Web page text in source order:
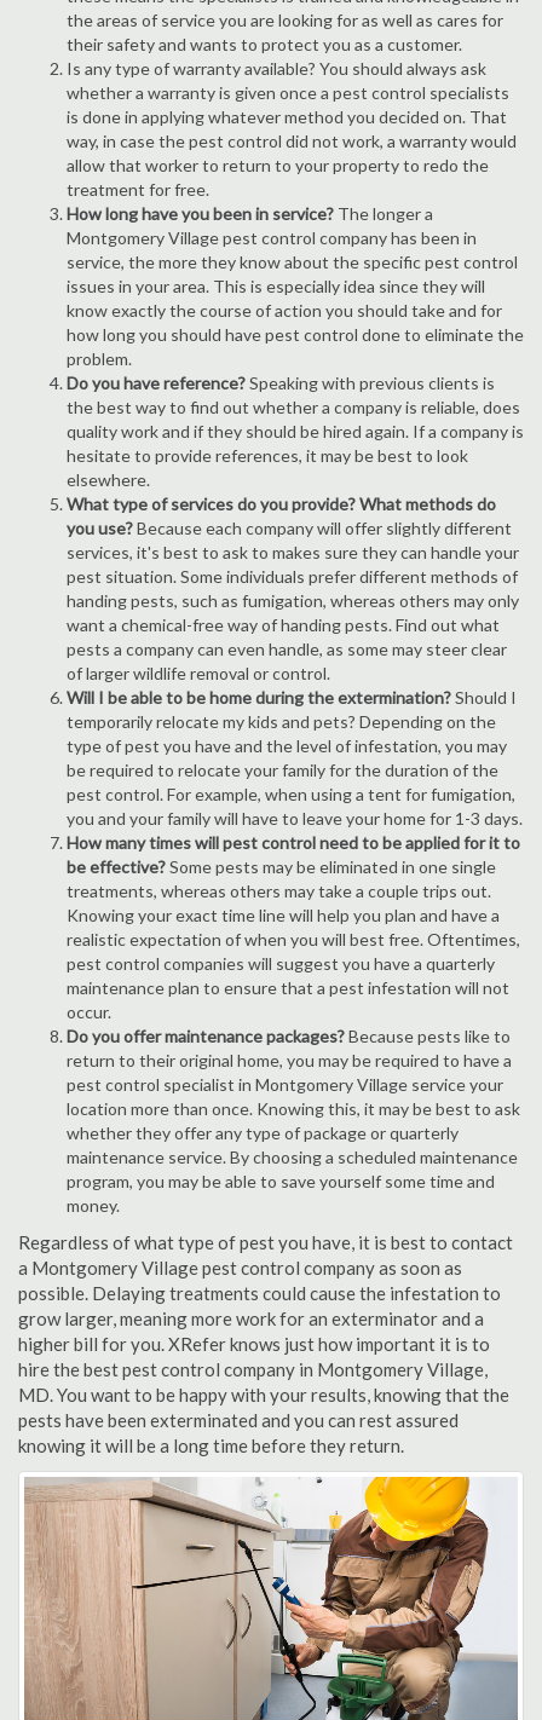
the areas of service you are looking for as well as cares for
their safety and wants to protect you as a customer.
Is any type of warranty available? You should always ask
whether a warranty is given once a pest control specialists
is done in applying whatever method you decided on. That
way, in case the pest control did not work, a warranty would
allow that worker to return to your property to redo the
treatment for free.
How long have you been in service? The longer a
Montgomery Village pest control company has been in
service, the more they know about the specific pest control
issues in your area. This is especially idea since they will
know exactly the course of action you should take and for
how long you should have pest control done to eliminate the
problem.
Do you have reference?Speaking with previous clients is
the best way to find out whether a company is reliable, does
quality work and if they should be hired again. If a company is
hesitate to provide references, it may be best to look
elsewhere.
What type of services do you provide? What methods do
you use?Because each company will offer slightly different
services, it's best to ask to makes sure they can handle your
pest situation. Some individuals prefer different methods of
handing pests, such as fumigation, whereas others may only
want a chemical-free way of handing pests. Find out what
pests a company can even handle, as some may steer clear
of larger wildlife removal or control.
Will I be able to be home during the extermination?Should I
temporarily relocate my kids and pets? Depending on the
type of pest you have and the level of infestation, you may
be required to relocate your family for the duration of the
pest control. For example, when using a tent for fumigation,
you and your family will have to leave your home for 1-3 days.
How many times will pest control need to be applied for it to
be effective?Some pests may be eliminated in one single
treatments, whereas others may take a couple trips out.
Knowing your exact time line will help you plan and have a
realistic expectation of when you will best free. Oftentimes,
pest control companies will suggest you have a quarterly
maintenance plan to ensure that a pest infestation will not
occur.
Do you offer maintenance packages?Because pests like to
return to their original home, you may be required to have a
pest control specialist in Montgomery Village service your
location more than once. Knowing this, it may be best to ask
whether they offer any type of package or quarterly
maintenance service. By choosing a scheduled maintenance
program, you may be able to save yourself some time and
money.
Regardless of what type of pest you have, it is best to contact
a Montgomery Village pest control company as soon as
possible. Delaying treatments could cause the infestation to
grow larger, meaning more work for an exterminator and a
higher bill for you. XRefer knows just how important it is to
hire the best pest control company in Montgomery Village,
MD. You want to be happy with your results, knowing that the
pests have been exterminated and you can rest assured
knowing it will be a long time before they return.